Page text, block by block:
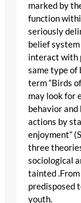
marked by
function
seriously
belief
interact with
same type of
term “Birds
may look for
behavior
actions by
enjoyment”
three
sociological
tainted
predisposed
youth.